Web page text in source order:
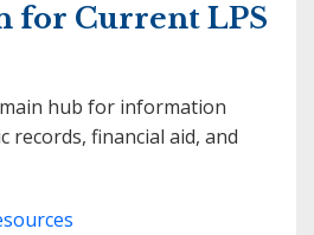
for Current LPS
hub for information
records, financial aid, and